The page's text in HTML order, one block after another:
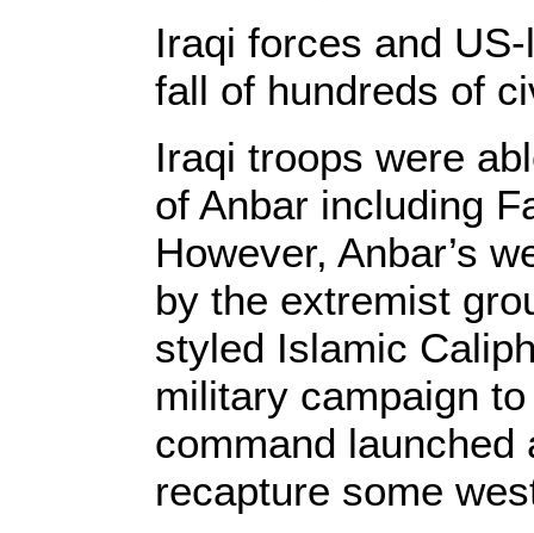
Iraqi forces and
fall of hundreds of
Iraqi troops were
of Anbar including
However, Anbar’s
by the extremist
styled Islamic
military campaign
command
recapture some